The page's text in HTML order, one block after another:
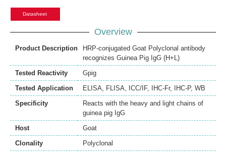
Datasheet
Overview
Product Description
HRP-conjugated Goat Polyclonal antibody
recognizes Guinea Pig IgG (H+L)
Tested Reactivity
Gpig
Tested Application
ELISA, FLISA, ICC/IF, IHC-Fr, IHC-P, WB
Specificity
Reacts with the heavy and light chains of
guinea pig IgG
Host
Goat
Clonality
Polyclonal